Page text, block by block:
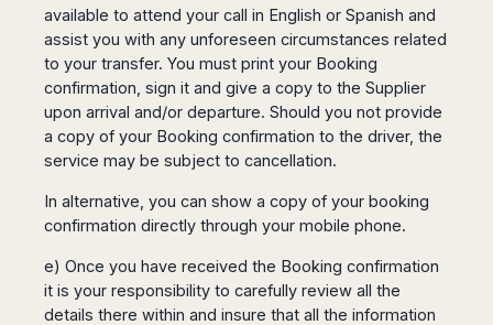
available to attend your call in English or Spanish and
assist you with any unforeseen circumstances related
to your transfer. You must print your Booking
confirmation, sign it and give a copy to the Supplier
upon arrival and/or departure. Should you not provide
a copy of your Booking confirmation to the driver, the
service may be subject to cancellation.
In alternative, you can show a copy of your booking
confirmation directly through your mobile phone.
e) Once you have received the Booking confirmation
it is your responsibility to carefully review all the
details there within and insure that all the information